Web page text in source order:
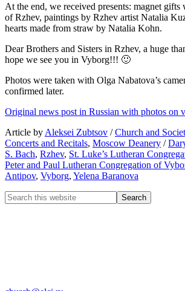
At the end, we received presents: magnet gifts
of Rzhev, paintings by Rzhev artist Natalia
hearts made from straw by Natalia Kohn.
Dear Brothers and Sisters in Rzhev, a huge
hope we see you in Vyborg!!! 🙂
Photos were taken with Olga Nabatova’s
confirmed later.
Original news post in Russian with photos on
Article by Aleksei Zubtsov /Church and
Concerts and Recitals, Moscow Deanery /
S. Bach, Rzhev, St. Luke’s Lutheran
Peter and Paul Lutheran Congregation of
Antipov, Vyborg, Yelena Baranova